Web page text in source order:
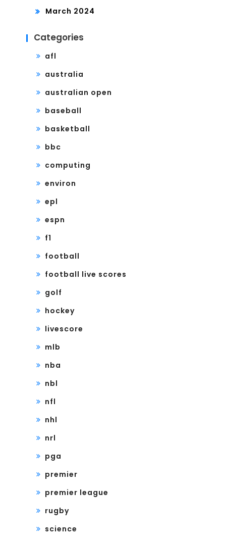
March 2024
Categories
afl
australia
australian open
baseball
basketball
bbc
computing
environ
epl
espn
f1
football
football live scores
golf
hockey
livescore
mlb
nba
nbl
nfl
nhl
nrl
pga
premier
premier league
rugby
science